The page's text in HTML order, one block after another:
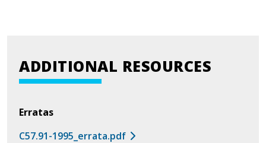
ADDITIONAL RESOURCES
Erratas
C57.91-1995_errata.pdf